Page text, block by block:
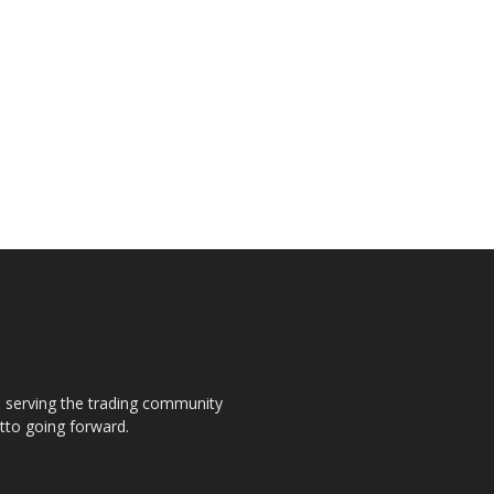
the trading community
going forward.